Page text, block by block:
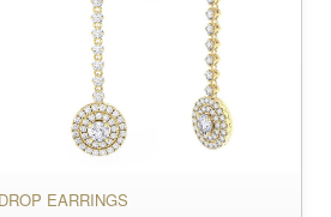
DROP EARRINGS